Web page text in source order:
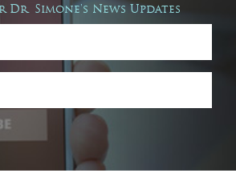
Dr. Simone's News Updates